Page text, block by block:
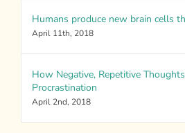
Humans produce new brain cells
April 11th, 2018
How Negative, Repetitive
Procrastination
April 2nd, 2018